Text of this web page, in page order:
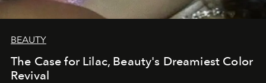
BEAUTY
The Case for Lilac, Beauty's Dreamiest Color
Revival